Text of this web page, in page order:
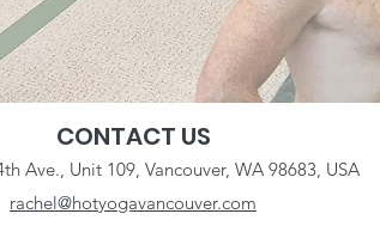
CONTACT US
Ave., Unit 109, Vancouver, WA 98683, USA
rachel@hotyogavancouver.com